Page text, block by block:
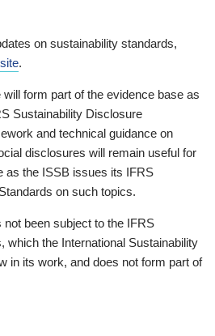
on sustainability standards,
.
form part of the evidence base as
Sustainability Disclosure
and technical guidance on
disclosures will remain useful for
as the ISSB issues its IFRS
on such topics.
been subject to the IFRS
which the International Sustainability
in its work, and does not form part of